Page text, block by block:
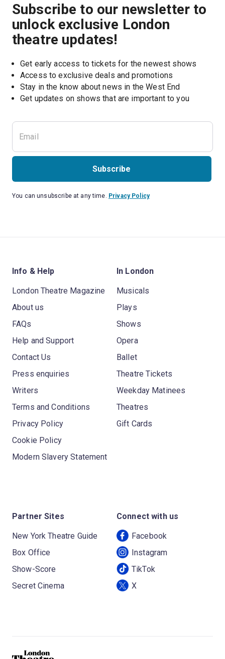
Subscribe to our newsletter to
unlock exclusive London
theatre updates!
Get early access to tickets for the newest shows
Access to exclusive deals and promotions
Stay in the know about news in the West End
Get updates on shows that are important to you
Subscribe
You can unsubscribe at any time. Privacy Policy
Info & Help
London Theatre Magazine
About us
FAQs
Help and Support
Contact Us
Press enquiries
Writers
Terms and Conditions
Privacy Policy
Cookie Policy
Modern Slavery Statement
In London
Musicals
Plays
Shows
Opera
Ballet
Theatre Tickets
Weekday Matinees
Theatres
Gift Cards
Partner Sites
New York Theatre Guide
Box Office
Show-Score
Secret Cinema
Connect with us
Facebook
Instagram
TikTok
X